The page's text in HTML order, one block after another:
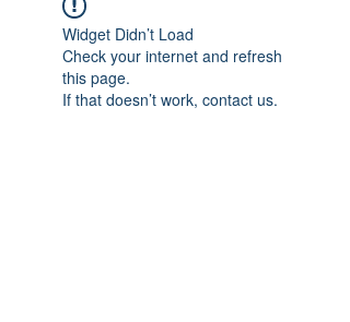
Widget Didn’t Load
Check your internet and refresh
this page.
If that doesn’t work, contact us.